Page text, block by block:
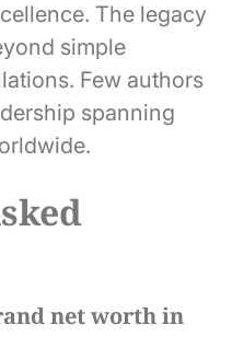
The legacy
simple
Few authors
spanning
net worth in